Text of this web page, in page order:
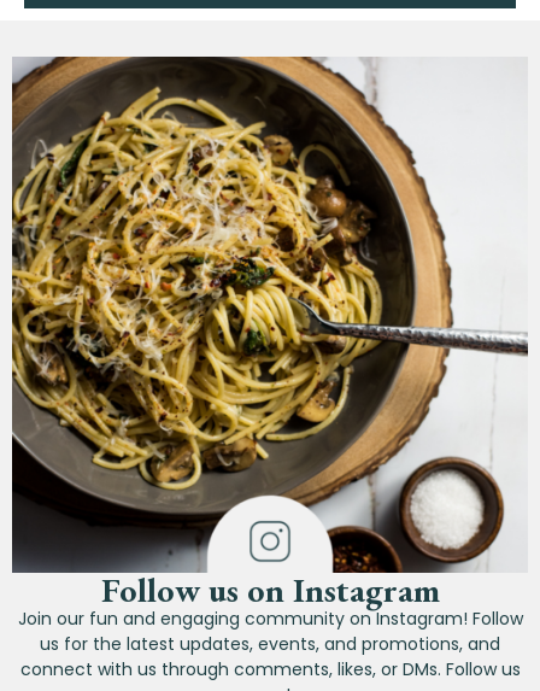
Follow us on Instagram
Join our fun and engaging community on Instagram! Follow
us for the latest updates, events, and promotions, and
connect with us through comments, likes, or DMs. Follow us